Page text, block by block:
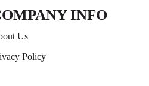
INFO
Us
Policy